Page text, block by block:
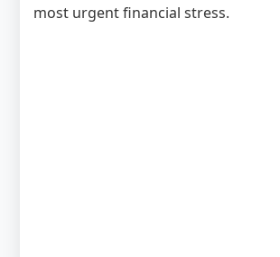
most urgent financial stress.